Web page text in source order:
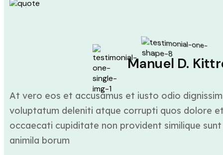
Manuel D.
At vero eos et accusamus et iusto odio
voluptatum deleniti atque corrupti quos dolore
occaecati cupiditate non provident similique
animila borum